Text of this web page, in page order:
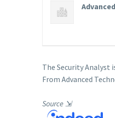
The Security Analyst
From Advanced
Source ⇲